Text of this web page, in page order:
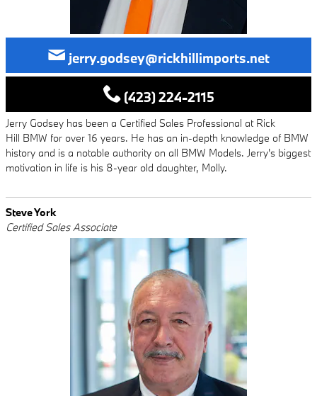
jerry.godsey@rickhillimports.net
(423) 224-2115
Jerry Godsey has been a Certified Sales Professional at Rick
Hill BMW for over 16 years. He has an in-depth knowledge of BMW
history and is a notable authority on all BMW Models. Jerry's biggest
motivation in life is his 8-year old daughter, Molly.
Steve York
Certified Sales Associate